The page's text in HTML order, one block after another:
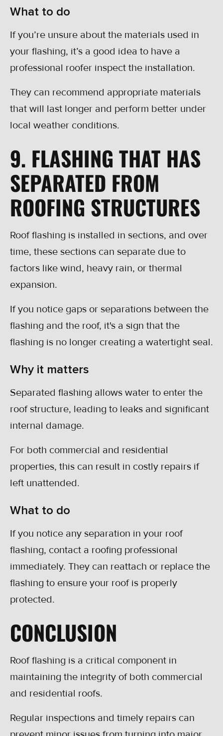
What to do
If you’re unsure about the materials used in
your flashing, it’s a good idea to have a
professional roofer inspect the installation.
They can recommend appropriate materials
that will last longer and perform better under
local weather conditions.
9. FLASHING THAT HAS
SEPARATED FROM
ROOFING STRUCTURES
Roof flashing is installed in sections, and over
time, these sections can separate due to
factors like wind, heavy rain, or thermal
expansion.
If you notice gaps or separations between the
flashing and the roof, it's a sign that the
flashing is no longer creating a watertight seal.
Why it matters
Separated flashing allows water to enter the
roof structure, leading to leaks and significant
internal damage.
For both commercial and residential
properties, this can result in costly repairs if
left unattended.
What to do
If you notice any separation in your roof
flashing, contact a roofing professional
immediately. They can reattach or replace the
flashing to ensure your roof is properly
protected.
CONCLUSION
Roof flashing is a critical component in
maintaining the integrity of both commercial
and residential roofs.
Regular inspections and timely repairs can